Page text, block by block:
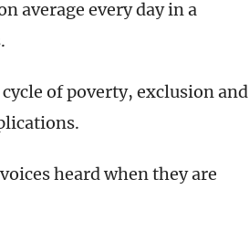
average every day in a
of poverty, exclusion and
heard when they are